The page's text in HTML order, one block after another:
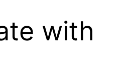
with